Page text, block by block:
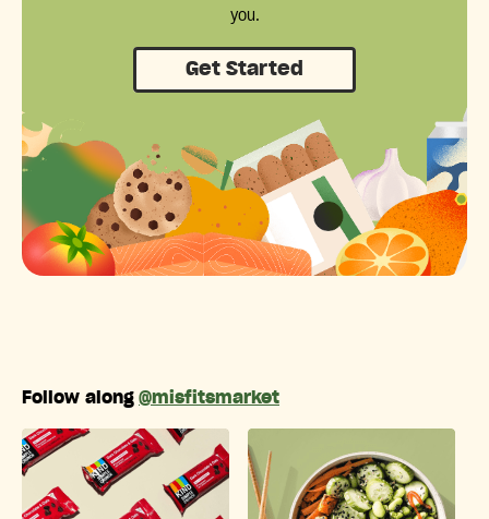
you.
Get Started
Follow along @misfitsmarket